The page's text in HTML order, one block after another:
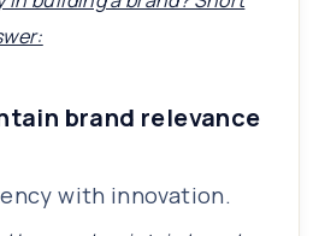
brand relevance
with innovation.